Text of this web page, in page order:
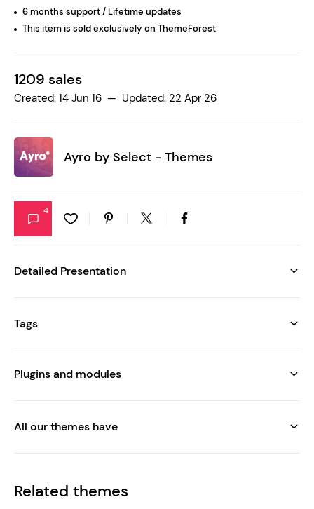
6 months support / Lifetime updates
This item is sold exclusively on ThemeForest
1209 sales
Created: 14 Jun 16 — Updated: 22 Apr 26
Ayro by Select - Themes
4
Detailed Presentation
Tags
Plugins and modules
All our themes have
Related themes